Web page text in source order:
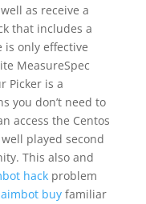
as receive a
that includes a
is only effective
MeasureSpec
Picker is a
you don’t need to
access the Centos
played second
This also and
hackproblem
buyfamiliar